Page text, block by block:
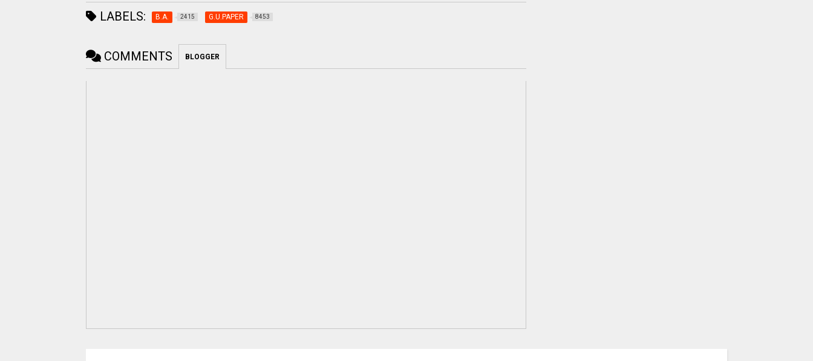
LABELS: B.A. 2415 G.U.PAPER 8453
COMMENTS BLOGGER